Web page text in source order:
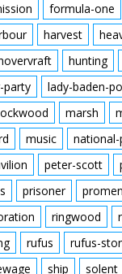
formula-one
harvest
hunting
party lady-baden-
marsh
music national-
peter-scott
prisoner
ringwood
rufus rufus-
ship solent